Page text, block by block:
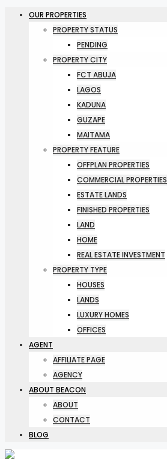
OUR PROPERTIES
PROPERTY STATUS
PENDING
PROPERTY CITY
FCT ABUJA
LAGOS
KADUNA
GUZAPE
MAITAMA
PROPERTY FEATURE
OFFPLAN PROPERTIES
COMMERCIAL PROPERTIES
ESTATE LANDS
FINISHED PROPERTIES
LAND
HOME
REAL ESTATE INVESTMENT
PROPERTY TYPE
HOUSES
LANDS
LUXURY HOMES
OFFICES
AGENT
AFFILIATE PAGE
AGENCY
ABOUT BEACON
ABOUT
CONTACT
BLOG